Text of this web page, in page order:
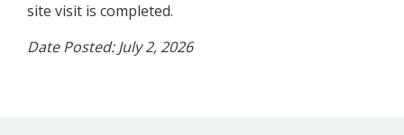
site visit is completed.
Date Posted: July 2, 2026